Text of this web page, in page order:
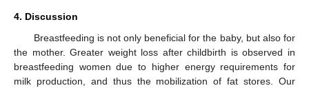
4. Discussion
Breastfeeding is not only beneficial for the baby, but also for
the mother. Greater weight loss after childbirth is observed in
breastfeeding women due to higher energy requirements for
milk production, and thus the mobilization of fat stores. Our